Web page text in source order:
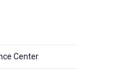
Center